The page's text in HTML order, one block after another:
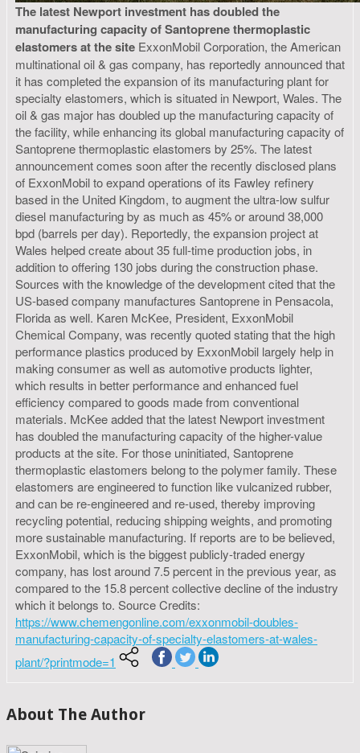
The latest Newport investment has doubled the
manufacturing capacity of Santoprene thermoplastic
elastomers at the site ExxonMobil Corporation, the American
multinational oil & gas company, has reportedly announced that
it has completed the expansion of its manufacturing plant for
specialty elastomers, which is situated in Newport, Wales. The
oil & gas major has doubled up the manufacturing capacity of
the facility, while enhancing its global manufacturing capacity of
Santoprene thermoplastic elastomers by 25%. The latest
announcement comes soon after the recently disclosed plans
of ExxonMobil to expand operations of its Fawley refinery
based in the United Kingdom, to augment the ultra-low sulfur
diesel manufacturing by as much as 45% or around 38,000
bpd (barrels per day). Reportedly, the expansion project at
Wales helped create about 35 full-time production jobs, in
addition to offering 130 jobs during the construction phase.
Sources with the knowledge of the development cited that the
US-based company manufactures Santoprene in Pensacola,
Florida as well. Karen McKee, President, ExxonMobil
Chemical Company, was recently quoted stating that the high
performance plastics produced by ExxonMobil largely help in
making consumer as well as automotive products lighter,
which results in better performance and enhanced fuel
efficiency compared to goods made from conventional
materials. McKee added that the latest Newport investment
has doubled the manufacturing capacity of the higher-value
products at the site. For those uninitiated, Santoprene
thermoplastic elastomers belong to the polymer family. These
elastomers are engineered to function like vulcanized rubber,
and can be re-engineered and re-used, thereby improving
recycling potential, reducing shipping weights, and promoting
more sustainable manufacturing. If reports are to be believed,
ExxonMobil, which is the biggest publicly-traded energy
company, has lost around 7.5 percent in the previous year, as
compared to the 15.8 percent collective decline of the industry
which it belongs to. Source Credits:
https://www.chemengonline.com/exxonmobil-doubles-
manufacturing-capacity-of-specialty-elastomers-at-wales-
plant/?printmode=1
About The Author